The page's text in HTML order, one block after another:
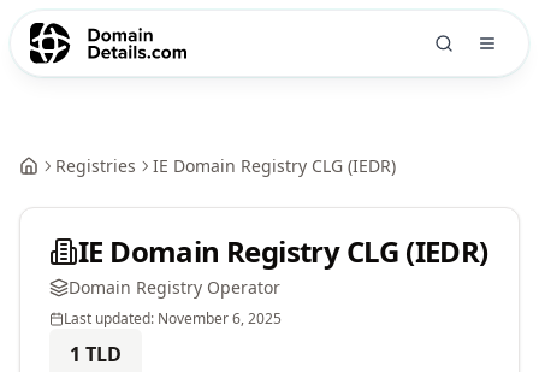
Registries IE Domain Registry CLG (IEDR)
IE Domain Registry CLG (IEDR)
Domain Registry Operator
Last updated: November 6, 2025
1 TLD